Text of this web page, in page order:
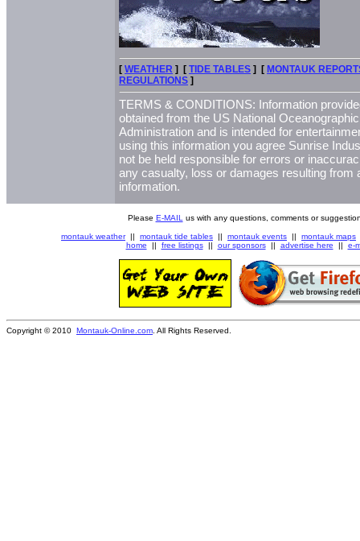
[ WEATHER ] [ TIDE TABLES ] [ MONTAUK
REGULATIONS ]
TERMS & CONDITIONS: Information
obtained from the US National
Administration and is intended for
using this information you agree Sunrise
not be held responsible for errors or
any casualty, loss or damages resulting from
information.
Please E-MAIL us with any questions, comments or
montauk weather|| montauk tide tables || montauk events || montauk maps
home || free listings|| our sponsors|| advertise here || e-
Copyright © 2010 Montauk-Online.com . All Rights Reserved.